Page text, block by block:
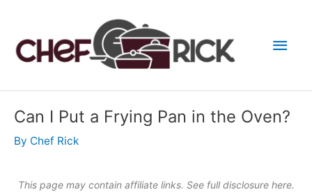
content
Main
Can I Put a Frying Pan in the Oven?
By Chef Rick
This page may contain affiliate links. See full disclosure here.